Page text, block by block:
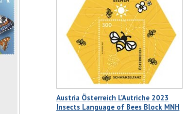
Austria Österreich L'Autriche 2023
Insects Language of Bees Block MNH